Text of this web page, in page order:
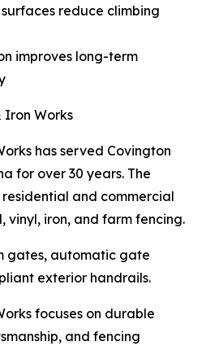
reduce climbing
improves long-term
Iron Works
has served Covington
for over 30 years. The
and commercial
vinyl, iron, and farm fencing.
gates, automatic gate
exterior handrails.
focuses on durable
and fencing